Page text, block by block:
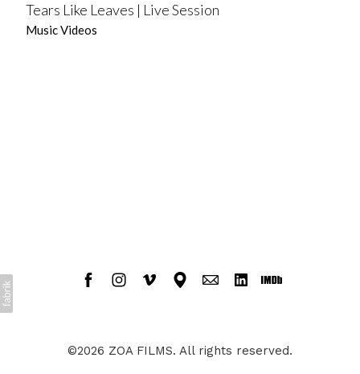
Tears Like Leaves | Live Session
Music Videos
©2026 ZOA FILMS. All rights reserved.